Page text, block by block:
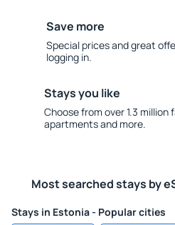
Save more
Special prices and great
logging in.
Stays you like
Choose from over 1.3
apartments and more.
Most searched stays by
Stays in Estonia - Popular cities